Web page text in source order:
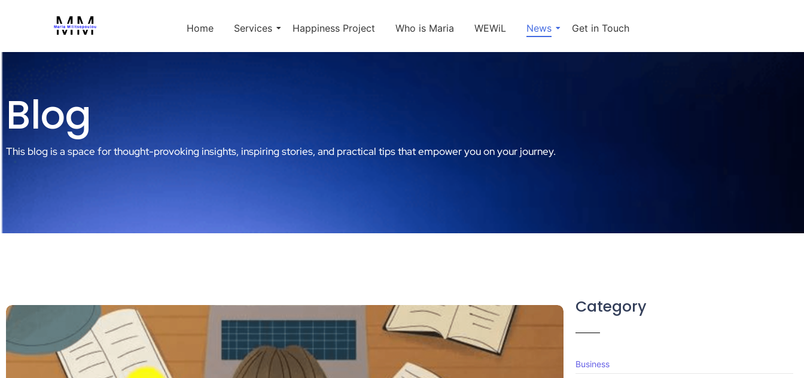
Home Services Happiness Project Who is Maria WEWiL News Get in Touch
Blog
This blog is a space for thought-provoking insights, inspiring stories, and practical tips that empower you on your journey.
Category
Business